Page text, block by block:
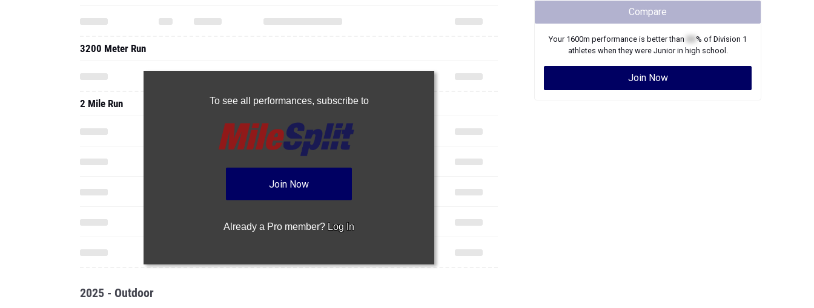
To see all performances, subscribe to
Join Now
Already a Pro member? Log In
3200 Meter Run
2 Mile Run
2025 - Outdoor
Compare
Your 1600m performance is better than % of Division 1
athletes when they were Juniorin high school.
Join Now